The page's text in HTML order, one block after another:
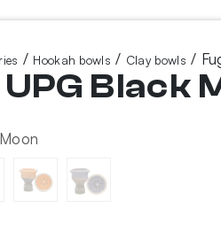
/ Hookah bowls / Clay bowls /
Black